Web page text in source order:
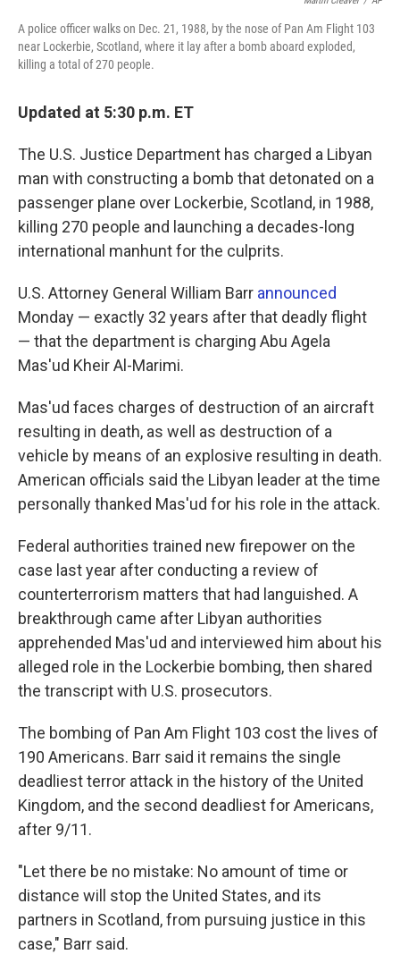
A police officer walks on Dec. 21, 1988, by the nose of Pan Am Flight 103
near Lockerbie, Scotland, where it lay after a bomb aboard exploded,
killing a total of 270 people.
Updated at 5:30 p.m. ET
The U.S. Justice Department has charged a Libyan
man with constructing a bomb that detonated on a
passenger plane over Lockerbie, Scotland, in 1988,
killing 270 people and launching a decades-long
international manhunt for the culprits.
U.S. Attorney General William Barr announced
Monday — exactly 32 years after that deadly flight
— that the department is charging Abu Agela
Mas'ud Kheir Al-Marimi.
Mas'ud faces charges of destruction of an aircraft
resulting in death, as well as destruction of a
vehicle by means of an explosive resulting in death.
American officials said the Libyan leader at the time
personally thanked Mas'ud for his role in the attack.
Federal authorities trained new firepower on the
case last year after conducting a review of
counterterrorism matters that had languished. A
breakthrough came after Libyan authorities
apprehended Mas'ud and interviewed him about his
alleged role in the Lockerbie bombing, then shared
the transcript with U.S. prosecutors.
The bombing of Pan Am Flight 103 cost the lives of
190 Americans. Barr said it remains the single
deadliest terror attack in the history of the United
Kingdom, and the second deadliest for Americans,
after 9/11.
"Let there be no mistake: No amount of time or
distance will stop the United States, and its
partners in Scotland, from pursuing justice in this
case," Barr said.